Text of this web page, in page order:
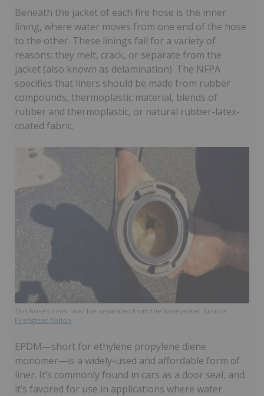
Beneath the jacket of each fire hose is the inner
lining, where water moves from one end of the hose
to the other. These linings fail for a variety of
reasons: they melt, crack, or separate from the
jacket (also known as delamination). The NFPA
specifies that liners should be made from rubber
compounds, thermoplastic material, blends of
rubber and thermoplastic, or natural rubber-latex-
coated fabric.
This hose’s inner liner has separated from the hose jacket. Source:
Firefighter Nation.
EPDM—short for ethylene propylene diene
monomer—is a widely-used and affordable form of
liner. It’s commonly found in cars as a door seal, and
it’s favored for use in applications where water